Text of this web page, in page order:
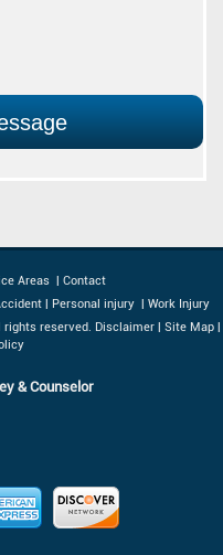
Areas
Contact
| Personal injury
Work Injury
rights reserved. Disclaimer| Site Map|
& Counselor